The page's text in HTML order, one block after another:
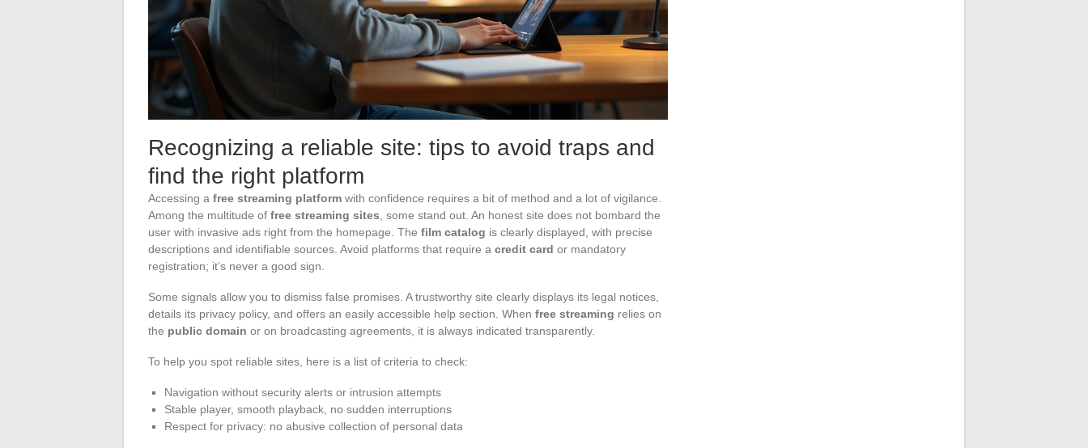
Recognizing a reliable site: tips to avoid traps and
find the right platform
Accessing a free streaming platform with confidence requires a bit of method and a lot of vigilance.
Among the multitude of free streaming sites , some stand out. An honest site does not bombard the
user with invasive ads right from the homepage. The film catalog is clearly displayed, with precise
descriptions and identifiable sources. Avoid platforms that require a credit card or mandatory
registration; it’s never a good sign.
Some signals allow you to dismiss false promises. A trustworthy site clearly displays its legal notices,
details its privacy policy, and offers an easily accessible help section. When free streaming relies on
the public domain or on broadcasting agreements, it is always indicated transparently.
To help you spot reliable sites, here is a list of criteria to check:
Navigation without security alerts or intrusion attempts
Stable player, smooth playback, no sudden interruptions
Respect for privacy: no abusive collection of personal data